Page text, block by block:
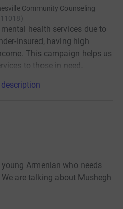
Community Counseling
)
health services due to
insured, having high
This campaign helps us
to those in need.
Armenian who needs
are talking about Mushegh